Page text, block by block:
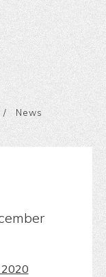
News
2020